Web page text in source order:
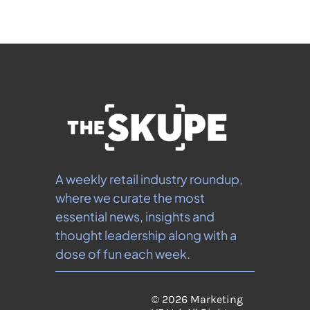
A weekly retail industry roundup,
where we curate the most
essential news, insights and
thought leadership along with a
dose of fun each week.
© 2026 Marketing